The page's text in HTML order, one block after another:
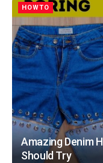
HOWTO
Amazing Denim
Should Try